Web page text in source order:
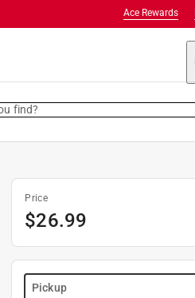
Ace Rewards
find?
Price
$26.99
Pickup